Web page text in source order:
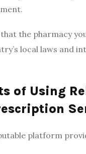
the pharmacy
local laws and
of Using
platform